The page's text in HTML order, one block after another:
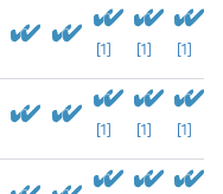
[1] [1] [1]
[1] [1] [1]